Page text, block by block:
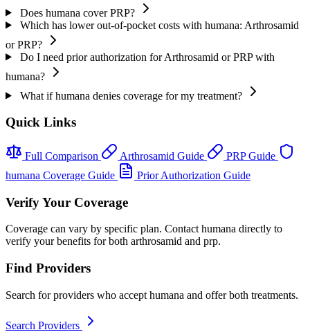
Does humana cover PRP?
Which has lower out-of-pocket costs with humana: Arthrosamid
or PRP?
Do I need prior authorization for Arthrosamid or PRP with
humana?
What if humana denies coverage for my treatment?
Quick Links
Full Comparison Arthrosamid Guide
PRP Guide
humana Coverage Guide
Prior Authorization Guide
Verify Your Coverage
Coverage can vary by specific plan. Contact humana directly to
verify your benefits for both arthrosamid and prp.
Find Providers
Search for providers who accept humana and offer both treatments.
Search Providers